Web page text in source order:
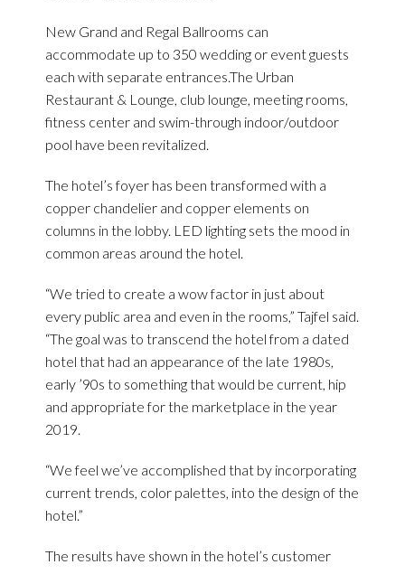
New Grand and Regal Ballrooms can
accommodate up to 350 wedding or event guests
each with separate entrances.The Urban
Restaurant & Lounge, club lounge, meeting rooms,
fitness center and swim-through indoor/outdoor
pool have been revitalized.
The hotel’s foyer has been transformed with a
copper chandelier and copper elements on
columns in the lobby. LED lighting sets the mood in
common areas around the hotel.
“We tried to create a wow factor in just about
every public area and even in the rooms,” Tajfel said.
“The goal was to transcend the hotel from a dated
hotel that had an appearance of the late 1980s,
early ’90s to something that would be current, hip
and appropriate for the marketplace in the year
2019.
“We feel we’ve accomplished that by incorporating
current trends, color palettes, into the design of the
hotel.”
The results have shown in the hotel’s customer